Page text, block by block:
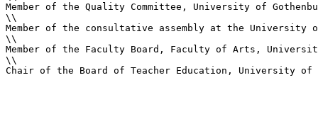
Member of the Quality Committee, University of
\\
Member of the consultative assembly at the University
\\
Member of the Faculty Board, Faculty of Arts,
\\
Chair of the Board of Teacher Education, University of